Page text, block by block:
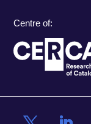
Centre of: